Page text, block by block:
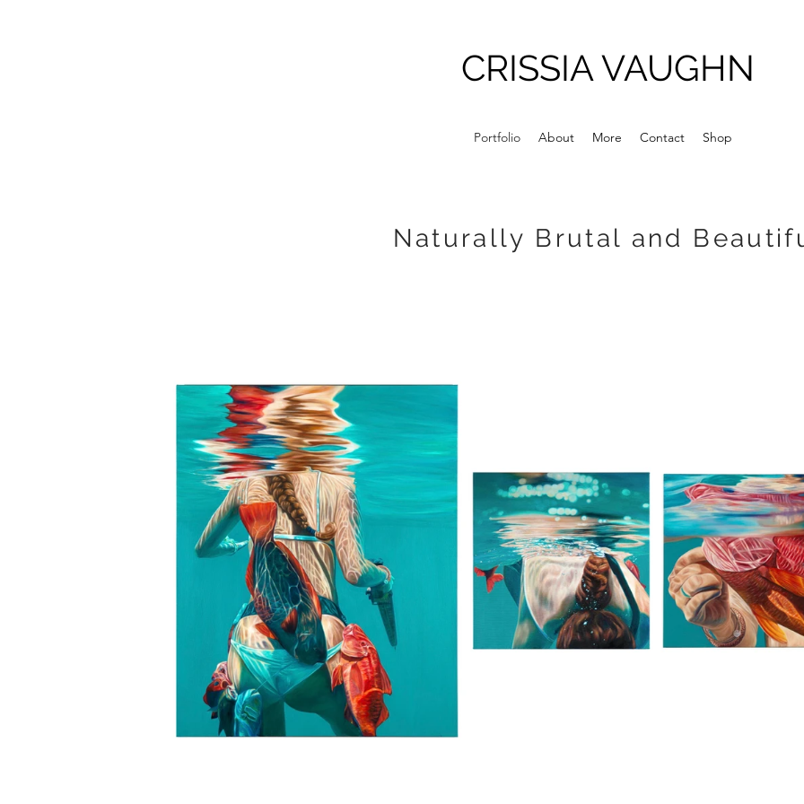
CRISSIA VAUGHN
Portfolio About More Contact Shop
Naturally Brutal and